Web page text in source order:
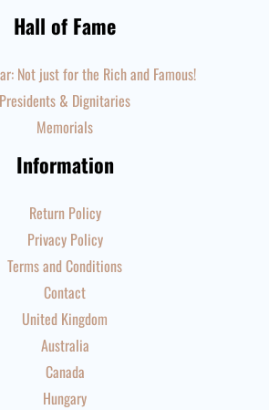
Hall of Fame
Not just for the Rich and Famous!
Presidents & Dignitaries
Memorials
Information
Return Policy
Privacy Policy
Terms and Conditions
Contact
United Kingdom
Australia
Canada
Hungary